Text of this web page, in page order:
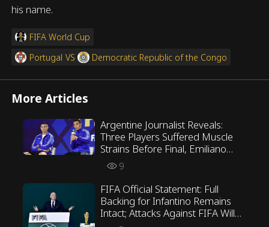
his name.
FIFA World Cup
Portugal VS Democratic Republic of the Congo
More Articles
Argentine Journalist Reveals:
Three Players Suffered Muscle
Strains Before Final, Emiliano
Martínez Opposed Scaloni’s
Tactics
9
FIFA Official Statement: Full
Backing for Infantino Remains
Intact; Attacks Against FIFA Will